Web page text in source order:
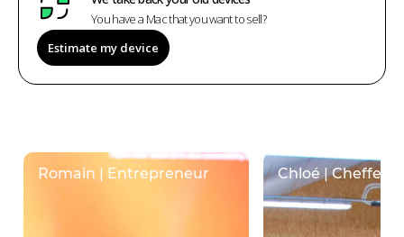
You have a Mac that you want to sell?
Estimate my device